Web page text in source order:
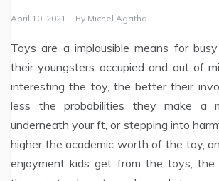
April 10, 2021 By Michel Agatha
Toys are a implausible means for
their youngsters occupied and out of
interesting the toy, the better their
less the probabilities they make a
underneath your ft, or stepping into
higher the academic worth of the toy,
enjoyment kids get from the toys, the